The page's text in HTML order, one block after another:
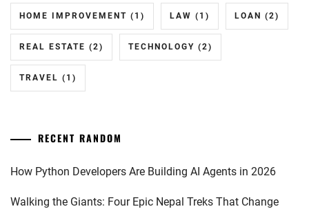
HOME IMPROVEMENT (1) LAW (1) LOAN (2)
REAL ESTATE (2) TECHNOLOGY (2)
TRAVEL (1)
RECENT RANDOM
How Python Developers Are Building AI Agents in 2026
Walking the Giants: Four Epic Nepal Treks That Change